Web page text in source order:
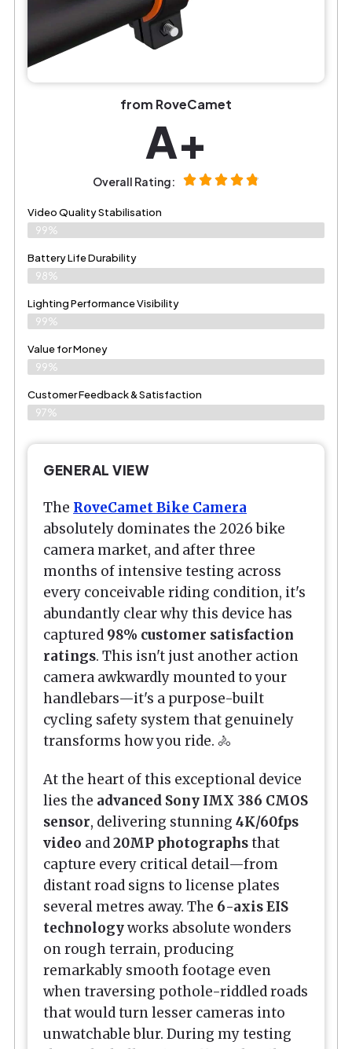
from RoveCamet
A+
Overall Rating:
Video Quality Stabilisation
99%
Battery Life Durability
98%
Lighting Performance Visibility
99%
Value for Money
99%
Customer Feedback & Satisfaction​
97%
GENERAL VIEW
The RoveCamet Bike Camera
absolutely dominates the 2026 bike
camera market, and after three
months of intensive testing across
every conceivable riding condition, it's
abundantly clear why this device has
captured 98% customer satisfaction
ratings. This isn't just another action
camera awkwardly mounted to your
handlebars—it's a purpose-built
cycling safety system that genuinely
transforms how you ride. 🚴
At the heart of this exceptional device
lies the advanced Sony IMX 386 CMOS
sensor, delivering stunning 4K/60fps
video and20MP photographsthat
capture every critical detail—from
distant road signs to license plates
several metres away. The 6-axis EIS
technologyworks absolute wonders
on rough terrain, producing
remarkably smooth footage even
when traversing pothole-riddled roads
that would turn lesser cameras into
unwatchable blur. During my testing